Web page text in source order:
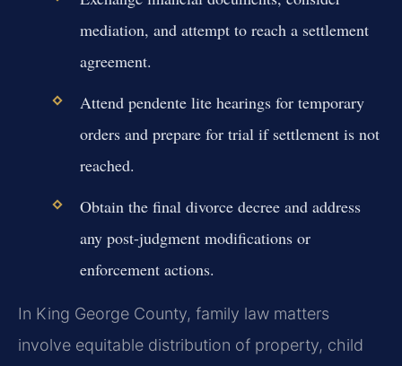
mediation, and attempt to reach a settlement
agreement.
Attend pendente lite hearings for temporary
orders and prepare for trial if settlement is not
reached.
Obtain the final divorce decree and address
any post-judgment modifications or
enforcement actions.
In King George County, family law matters
involve equitable distribution of property, child